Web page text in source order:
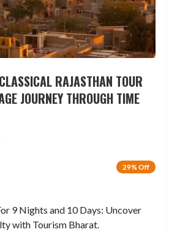
RAJASTHAN TOUR
JOURNEY THROUGH TIME
29% Off
9 Nights and 10 Days: Uncover
with Tourism Bharat.